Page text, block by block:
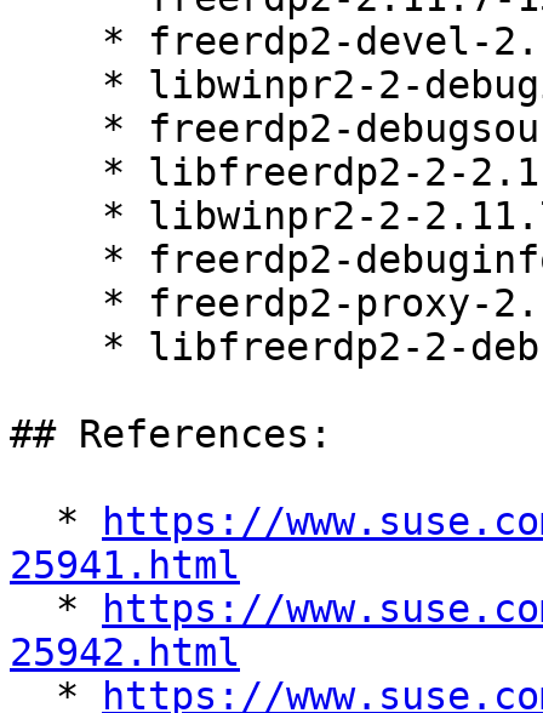
## References:
  *
https://
25941.html
*
https://
25942.html
*
https://